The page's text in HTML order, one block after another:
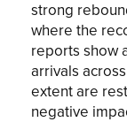
strong
where the
reports show
arrivals
extent are
negative